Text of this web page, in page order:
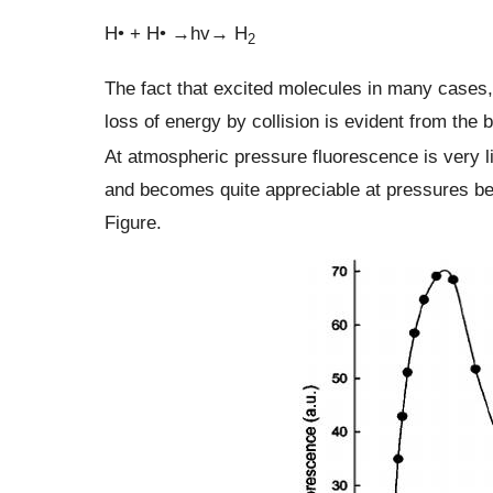
H• + H• →hv→ H2
The fact that excited molecules in many
loss of energy by collision is evident from the
At atmospheric pressure fluorescence is very
and becomes quite appreciable at pressures
Figure.